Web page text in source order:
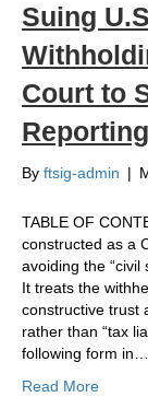
Suing
Court to
By ftsig-admin |
TABLE OF
constructed as a
avoiding the “civil
It treats the
constructive trust
rather than “tax
following form in…
Read More